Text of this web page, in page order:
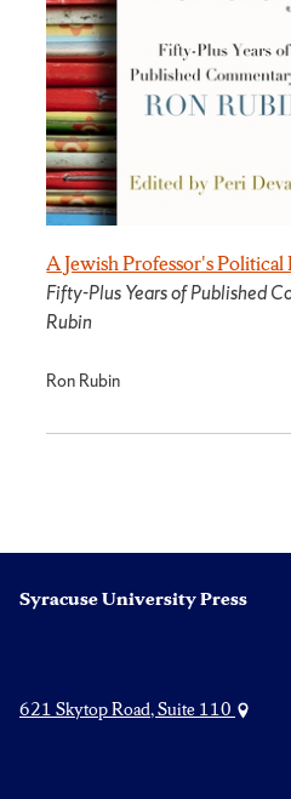
A Jewish Professor's
Fifty-Plus Years of Published
Rubin
Ron Rubin
Syracuse University Press
621 Skytop Road, Suite 110